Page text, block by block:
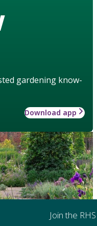
gardening know-
Download app
Join the RHS